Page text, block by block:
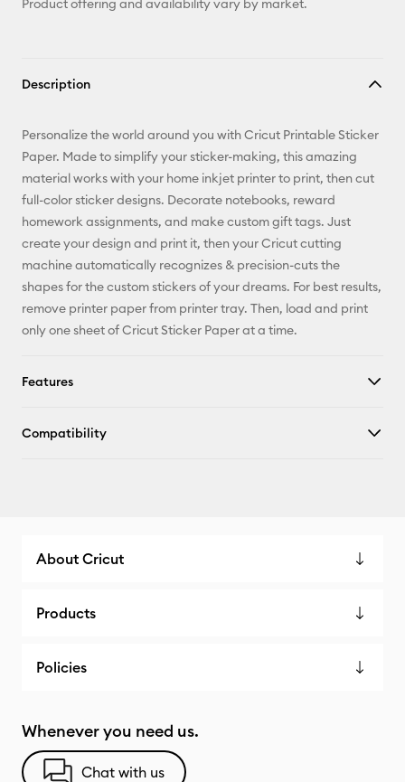
Product offering and availability vary by market.
Description
Personalize the world around you with Cricut Printable Sticker
Paper. Made to simplify your sticker-making, this amazing
material works with your home inkjet printer to print, then cut
full-color sticker designs. Decorate notebooks, reward
homework assignments, and make custom gift tags. Just
create your design and print it, then your Cricut cutting
machine automatically recognizes & precision-cuts the
shapes for the custom stickers of your dreams. For best results,
remove printer paper from printer tray. Then, load and print
only one sheet of Cricut Sticker Paper at a time.
Features
Compatibility
About Cricut
Products
Policies
Whenever you need us.
Chat with us